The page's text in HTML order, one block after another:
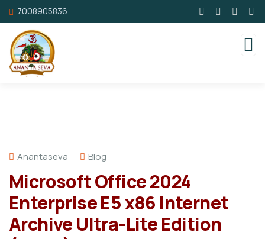
7008905836
Anantaseva Blog
Microsoft Office 2024
Enterprise E5 x86 Internet
Archive Ultra-Lite Edition